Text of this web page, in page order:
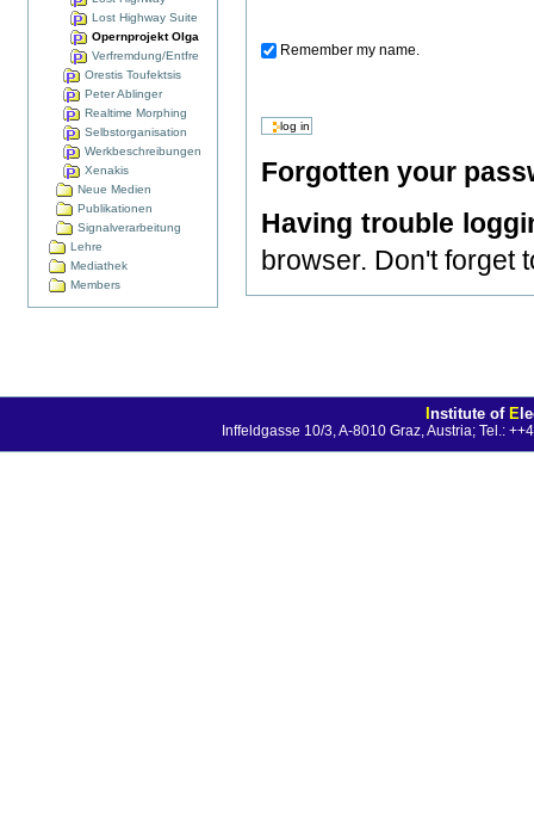
Lost Highway Suite
Opernprojekt Olga
Verfremdung/Entfre
Orestis Toufektsis
Peter Ablinger
Realtime Morphing
Selbstorganisation
Werkbeschreibungen
Xenakis
Neue Medien
Publikationen
Signalverarbeitung
Lehre
Mediathek
Members
Remember my name.
Forgotten your
Having trouble
browser. Don't forget
Institute of E
Inffeldgasse 10/3, A-8010 Graz, Austria; Tel.: